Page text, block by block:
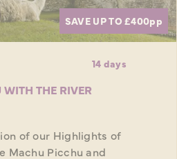
SAVE UP TO £400pp
14 days
THE RIVER
of our Highlights of
Machu Picchu and